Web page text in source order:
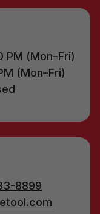
PM (Mon–Fri)
(Mon–Fri)
8899